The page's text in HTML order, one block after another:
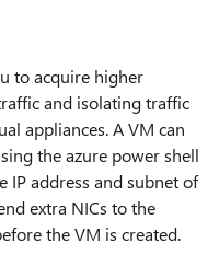
to acquire higher
and isolating traffic
appliances. A VM can
the azure power shell
IP address and subnet of
extra NICs to the
the VM is created.